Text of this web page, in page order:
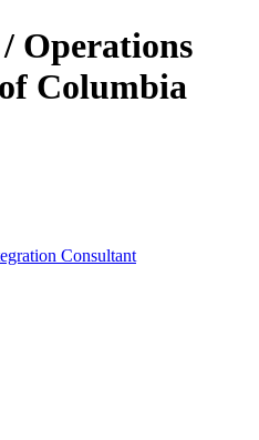
Operations
Columbia
Consultant